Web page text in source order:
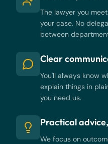
The lawyer you
your case. No
between
Clear
You'll always know
explain things in
you need us.
Practical
We focus on